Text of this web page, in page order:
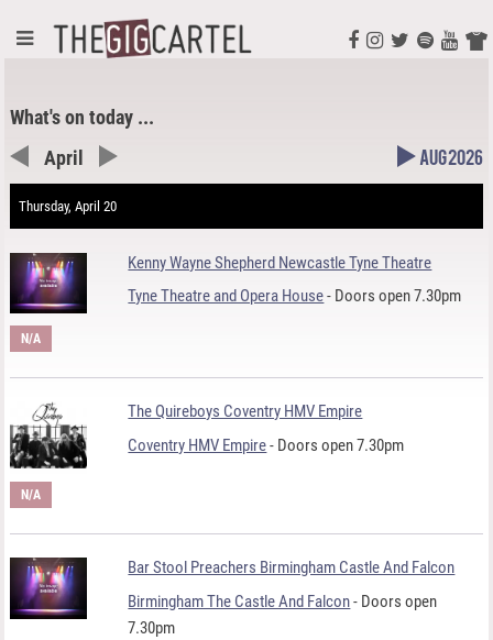
What's on today ...
Aug 2026
April
Thursday, April 20
Kenny Wayne Shepherd Newcastle Tyne Theatre
Tyne Theatre and Opera House- Doors open 7.30pm
N/A
The Quireboys Coventry HMV Empire
Coventry HMV Empire- Doors open 7.30pm
N/A
Bar Stool Preachers Birmingham Castle And Falcon
Birmingham The Castle And Falcon- Doors open
7.30pm